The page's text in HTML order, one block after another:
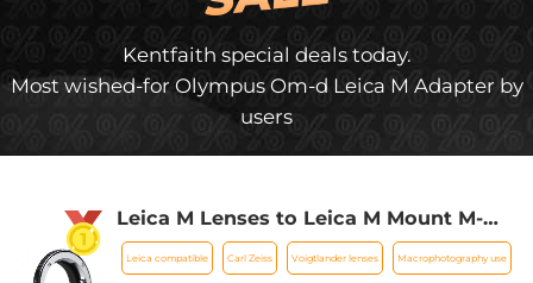
Kentfaith special deals today.
Most wished-for Olympus Om-d Leica M Adapter by
users
Leica M Lenses to Leica M Mount M-
EXT 8mm Adapter K&F Concept
M36301 Lens Adapter
Leica compatible Carl Zeiss Voigtlander lenses Macrophotography use